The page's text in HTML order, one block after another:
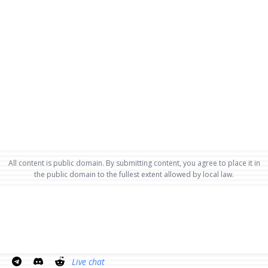
All content is public domain. By submitting content, you agree to place it in
the public domain to the fullest extent allowed by local law.
Live chat